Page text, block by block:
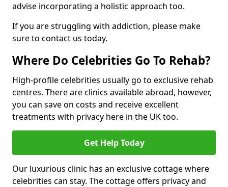
advise incorporating a holistic approach too.
If you are struggling with addiction, please make
sure to contact us today.
Where Do Celebrities Go To Rehab?
High-profile celebrities usually go to exclusive rehab
centres. There are clinics available abroad, however,
you can save on costs and receive excellent
treatments with privacy here in the UK too.
Get Help Today
Our luxurious clinic has an exclusive cottage where
celebrities can stay. The cottage offers privacy and